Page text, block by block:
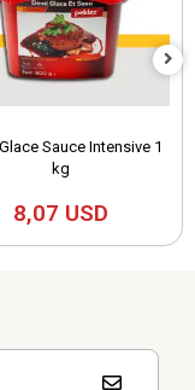
Sauce Intensive 1
kg
8,07 USD